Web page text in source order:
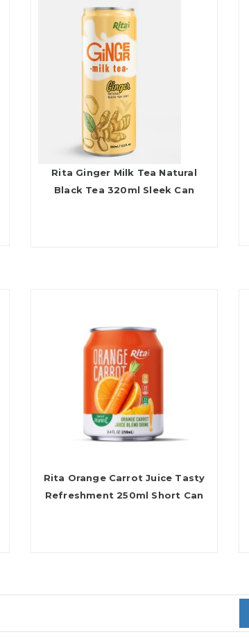
Rita Ginger Milk Tea Natural
Black Tea 320ml Sleek Can
Rita Orange Carrot Juice Tasty
Refreshment 250ml Short Can